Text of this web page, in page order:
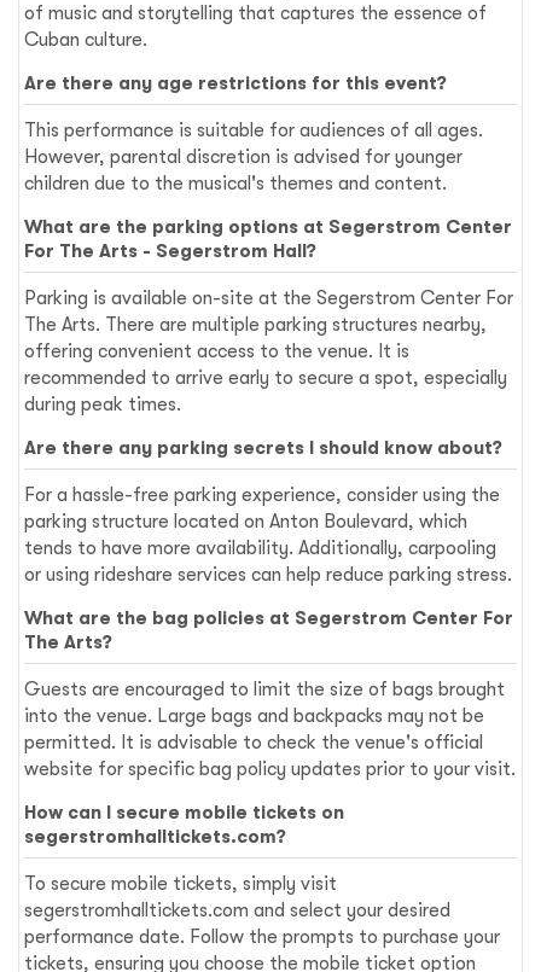
of music and storytelling that captures the essence of
Cuban culture.
Are there any age restrictions for this event?
This performance is suitable for audiences of all ages.
However, parental discretion is advised for younger
children due to the musical's themes and content.
What are the parking options at Segerstrom Center
For The Arts - Segerstrom Hall?
Parking is available on-site at the Segerstrom Center For
The Arts. There are multiple parking structures nearby,
offering convenient access to the venue. It is
recommended to arrive early to secure a spot, especially
during peak times.
Are there any parking secrets I should know about?
For a hassle-free parking experience, consider using the
parking structure located on Anton Boulevard, which
tends to have more availability. Additionally, carpooling
or using rideshare services can help reduce parking stress.
What are the bag policies at Segerstrom Center For
The Arts?
Guests are encouraged to limit the size of bags brought
into the venue. Large bags and backpacks may not be
permitted. It is advisable to check the venue's official
website for specific bag policy updates prior to your visit.
How can I secure mobile tickets on
segerstromhalltickets.com?
To secure mobile tickets, simply visit
segerstromhalltickets.com and select your desired
performance date. Follow the prompts to purchase your
tickets, ensuring you choose the mobile ticket option